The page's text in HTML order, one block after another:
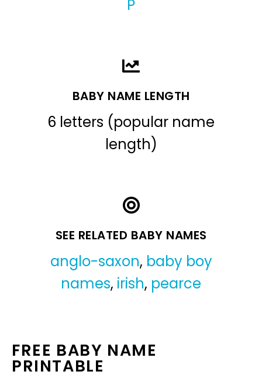
P
BABY NAME LENGTH
6 letters (popular name
length)
SEE RELATED BABY NAMES
anglo-saxon, baby boy
names, irish, pearce
FREE BABY NAME
PRINTABLE